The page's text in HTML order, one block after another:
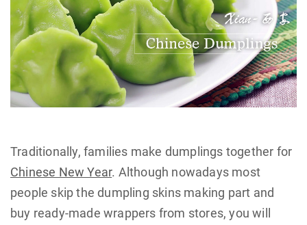
Traditionally, families make dumplings together for
Chinese New Year. Although nowadays most
people skip the dumpling skins making part and
buy ready-made wrappers from stores, you will